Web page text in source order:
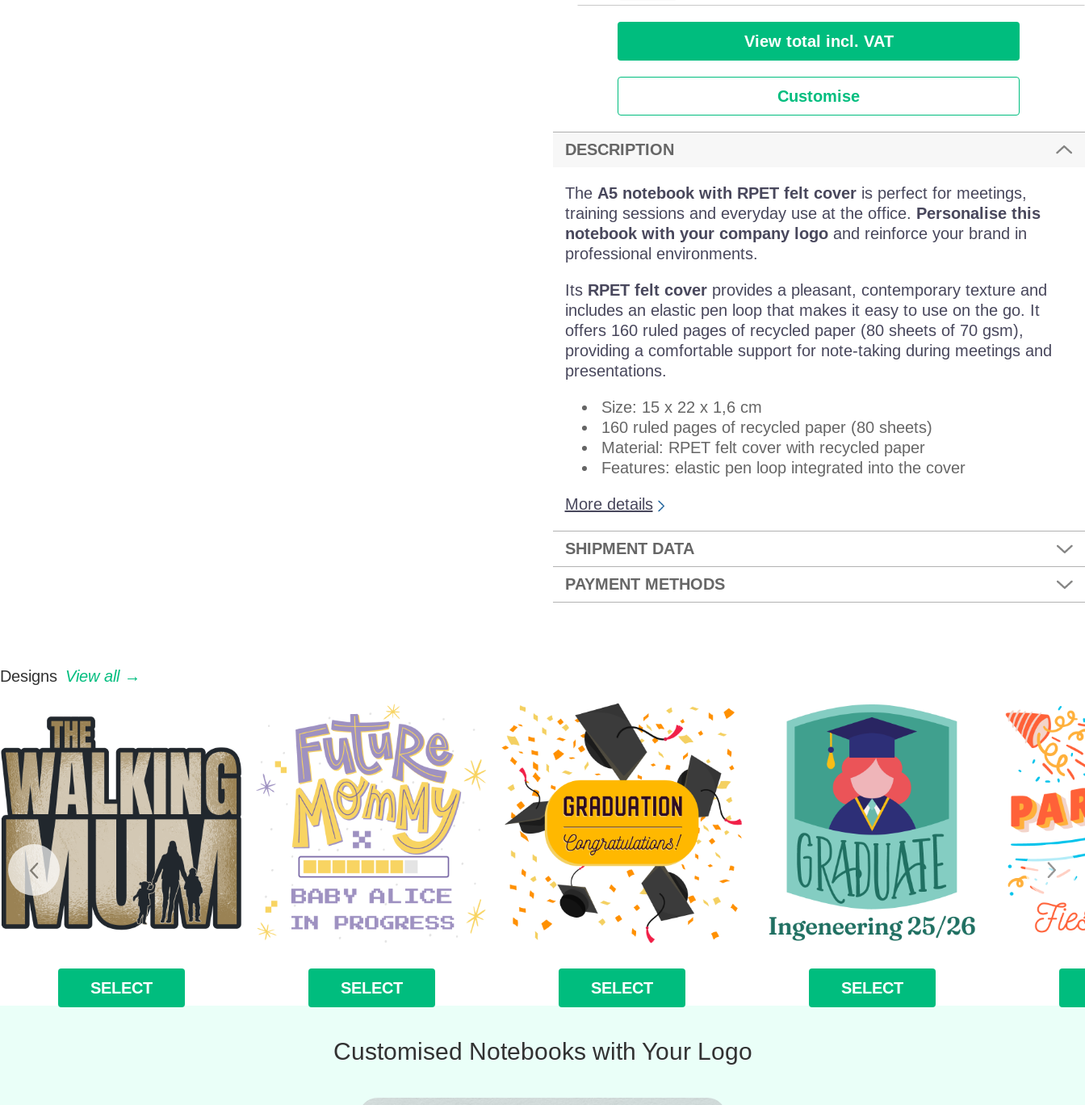
View total incl. VAT
Customise
DESCRIPTION
The A5 notebook with RPET felt coveris perfect for meetings,
training sessions and everyday use at the office. Personalise this
notebook with your company logoand reinforce your brand in
professional environments.
Its RPET felt coverprovides a pleasant, contemporary texture and
includes an elastic pen loop that makes it easy to use on the go. It
offers 160 ruled pages of recycled paper (80 sheets of 70 gsm),
providing a comfortable support for note-taking during meetings and
presentations.
Size: 15 x 22 x 1,6 cm
160 ruled pages of recycled paper (80 sheets)
Material: RPET felt cover with recycled paper
Features: elastic pen loop integrated into the cover
More details
SHIPMENT DATA
PAYMENT METHODS
Designs View all →
SELECT SELECT SELECT SELECT
Customised Notebooks with Your Logo